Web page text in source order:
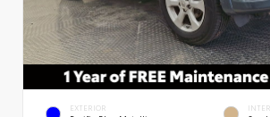
EXTERIOR